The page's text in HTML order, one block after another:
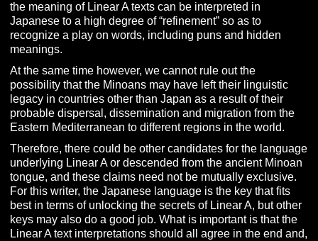
the meaning of Linear A texts can be interpreted in
Japanese to a high degree of “refinement” so as to
recognize a play on words, including puns and hidden
meanings.
At the same time however, we cannot rule out the
possibility that the Minoans may have left their linguistic
legacy in countries other than Japan as a result of their
probable dispersal, dissemination and migration from the
Eastern Mediterranean to different regions in the world.
Therefore, there could be other candidates for the language
underlying Linear A or descended from the ancient Minoan
tongue, and these claims need not be mutually exclusive.
For this writer, the Japanese language is the key that fits
best in terms of unlocking the secrets of Linear A, but other
keys may also do a good job. What is important is that the
Linear A text interpretations should all agree in the end and,